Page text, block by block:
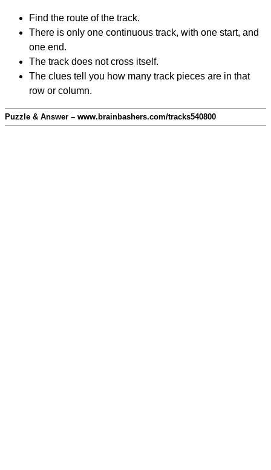
Find the route of the track.
There is only one continuous track, with one start, and
one end.
The track does not cross itself.
The clues tell you how many track pieces are in that
row or column.
Puzzle & Answer – www.brainbashers.com/tracks540800